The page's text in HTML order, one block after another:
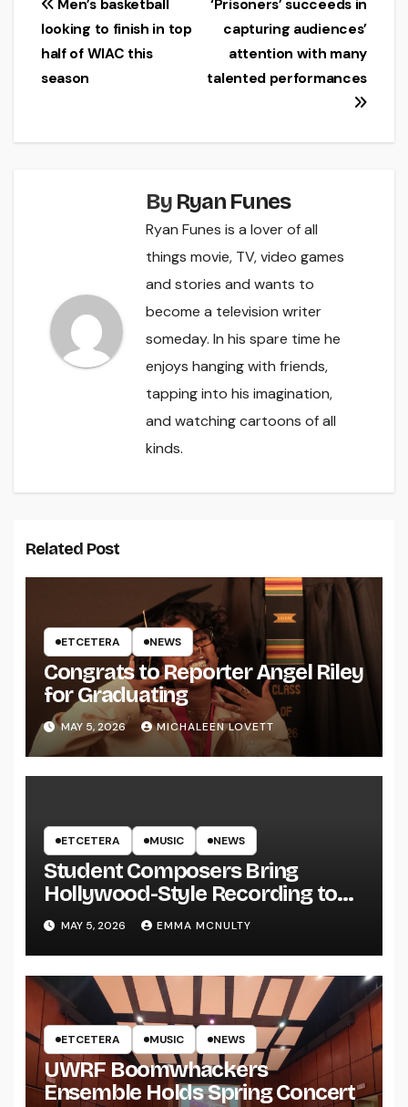
Post
navigation
‘Prisoners’ succeeds in
capturing audiences’
attention with many
talented performances
Men’s basketball
looking to finish in top
half of WIAC this
season
By Ryan Funes
Ryan Funes is a lover of all
things movie, TV, video games
and stories and wants to
become a television writer
someday. In his spare time he
enjoys hanging with friends,
tapping into his imagination,
and watching cartoons of all
kinds.
Related Post
ETCETERA NEWS
Congrats to Reporter Angel Riley
for Graduating
MAY 5, 2026 MICHALEEN LOVETT
ETCETERA MUSIC NEWS
Student Composers Bring
Hollywood-Style Recording to
UWRF
MAY 5, 2026 EMMA MCNULTY
ETCETERA MUSIC NEWS
UWRF Boomwhackers
Ensemble Holds Spring Concert